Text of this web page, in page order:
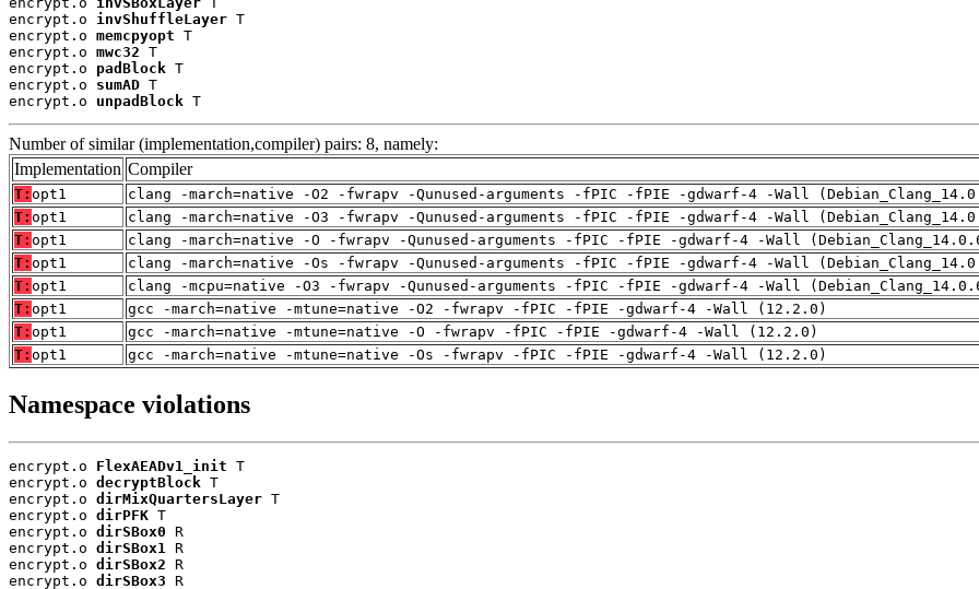
encrypt.o invShuffleLayer T
encrypt.o memcpyopt T
encrypt.o mwc32 T
encrypt.o padBlock T
encrypt.o sumAD T
encrypt.o unpadBlock T
Number of similar (implementation,compiler) pairs: 8, namely:
Implementation Compiler
T: opt1
clang -march=native -O2 -fwrapv -Qunused-arguments -fPIC -fPIE -gdwarf-4 -Wall
T: opt1
clang -march=native -O3 -fwrapv -Qunused-arguments -fPIC -fPIE -gdwarf-4 -Wall
T: opt1
clang -march=native -O -fwrapv -Qunused-arguments -fPIC -fPIE -gdwarf-4 -Wall
T: opt1
clang -march=native -Os -fwrapv -Qunused-arguments -fPIC -fPIE -gdwarf-4 -Wall
T: opt1
clang -mcpu=native -O3 -fwrapv -Qunused-arguments -fPIC -fPIE -gdwarf-4 -Wall
T: opt1
gcc -march=native -mtune=native -O2 -fwrapv -fPIC -fPIE -gdwarf-4 -Wall (12.2.0)
T: opt1
gcc -march=native -mtune=native -O -fwrapv -fPIC -fPIE -gdwarf-4 -Wall (12.2.0)
T: opt1 gcc -march=native -mtune=native -Os -fwrapv -fPIC -fPIE -gdwarf-4 -Wall (12.2.0)
Namespace violations
encrypt.o FlexAEADv1_init T
encrypt.o decryptBlock T
encrypt.o dirMixQuartersLayer T
encrypt.o dirPFK T
encrypt.o dirSBox0 R
encrypt.o dirSBox1
R
encrypt.o dirSBox2 R
encrypt.o dirSBox3 R